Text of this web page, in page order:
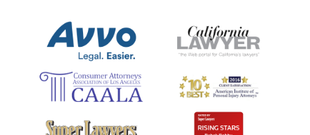
Premises Liability
Injuries to the Elderly
Elderly Abuse